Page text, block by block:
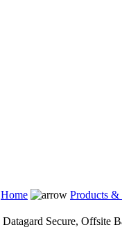
Home Products &
Datagard Secure, Offsite